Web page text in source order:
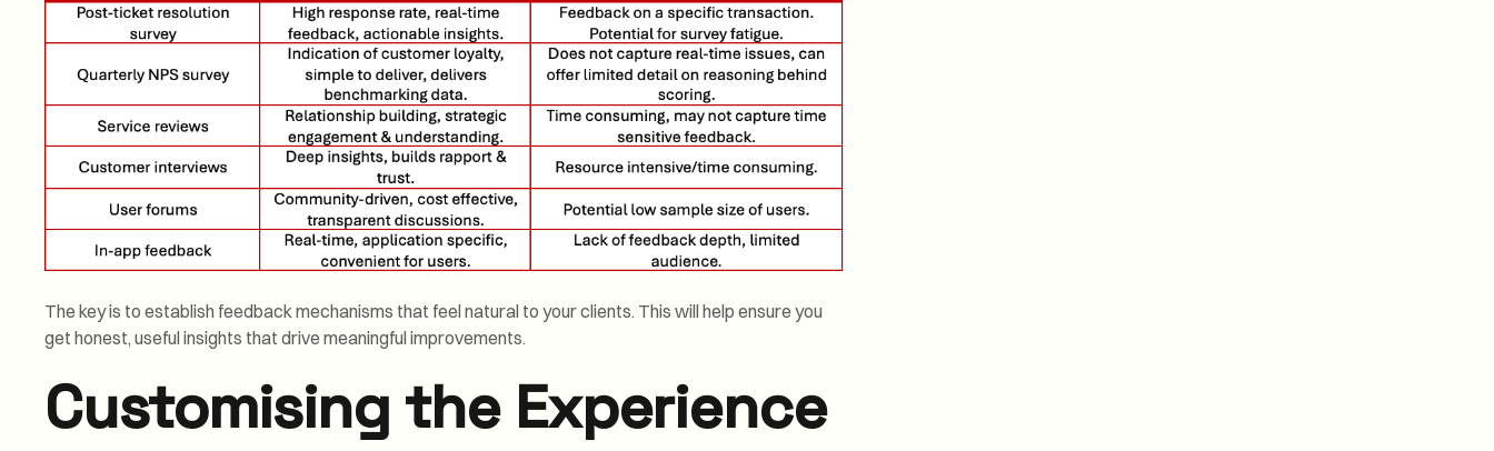
The key is to establish feedback mechanisms that feel natural to your clients. This will help ensure you
get honest, useful insights that drive meaningful improvements.
Customising the Experience